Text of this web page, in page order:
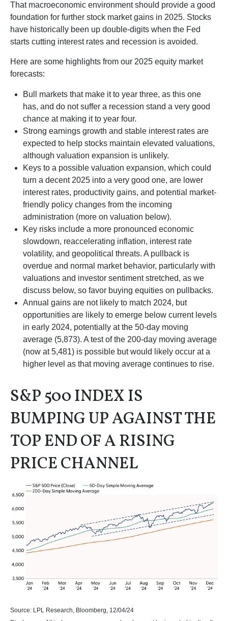
That macroeconomic environment should provide a good
foundation for further stock market gains in 2025. Stocks
have historically been up double-digits when the Fed
starts cutting interest rates and recession is avoided.
Here are some highlights from our 2025 equity market
forecasts:
Bull markets that make it to year three, as this one
has, and do not suffer a recession stand a very good
chance at making it to year four.
Strong earnings growth and stable interest rates are
expected to help stocks maintain elevated valuations,
although valuation expansion is unlikely.
Keys to a possible valuation expansion, which could
turn a decent 2025 into a very good one, are lower
interest rates, productivity gains, and potential market-
friendly policy changes from the incoming
administration (more on valuation below).
Key risks include a more pronounced economic
slowdown, reaccelerating inflation, interest rate
volatility, and geopolitical threats. A pullback is
overdue and normal market behavior, particularly with
valuations and investor sentiment stretched, as we
discuss below, so favor buying equities on pullbacks.
Annual gains are not likely to match 2024, but
opportunities are likely to emerge below current levels
in early 2024, potentially at the 50-day moving
average (5,873). A test of the 200-day moving average
(now at 5,481) is possible but would likely occur at a
higher level as that moving average continues to rise.
S&P 500 INDEX IS
BUMPING UP AGAINST THE
TOP END OF A RISING
PRICE CHANNEL
Source: LPL Research, Bloomberg, 12/04/24